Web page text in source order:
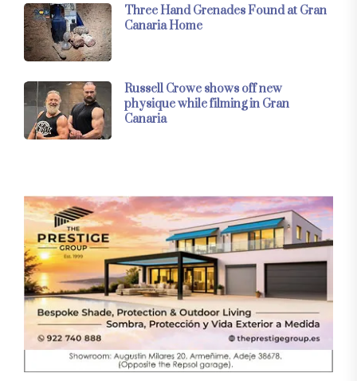
Three Hand Grenades Found at Gran
Canaria Home
Russell Crowe shows off new
physique while filming in Gran
Canaria